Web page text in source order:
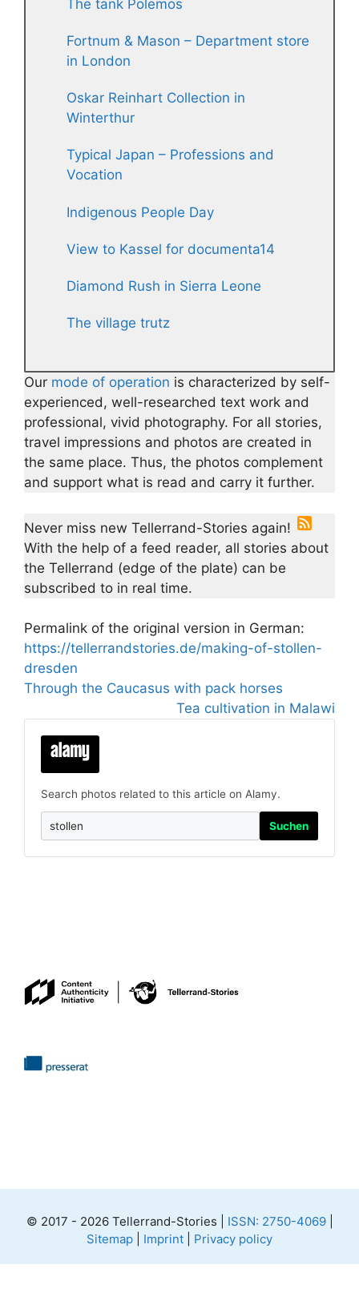
The tank Polemos
Fortnum & Mason – Department store
in London
Oskar Reinhart Collection in
Winterthur
Typical Japan – Professions and
Vocation
Indigenous People Day
View to Kassel for documenta14
Diamond Rush in Sierra Leone
The village trutz
Our mode of operation is characterized by self-
experienced, well-researched text work and
professional, vivid photography. For all stories,
travel impressions and photos are created in
the same place. Thus, the photos complement
and support what is read and carry it further.
Never miss new Tellerrand-Stories again!
With the help of a feed reader, all stories about
the Tellerrand (edge of the plate) can be
subscribed to in real time.
Permalink of the original version in German:
https://tellerrandstories.de/making-of-stollen-
dresden
Through the Caucasus with pack horses
Tea cultivation in Malawi
Search photos related to this article on Alamy.
Suchen
© 2017 - 2026 Tellerrand-Stories | ISSN: 2750-4069|
Sitemap
Imprint Privacy policy